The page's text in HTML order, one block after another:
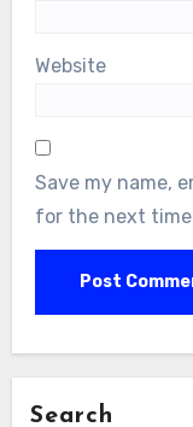
Website
Save my name,
for the next
Search